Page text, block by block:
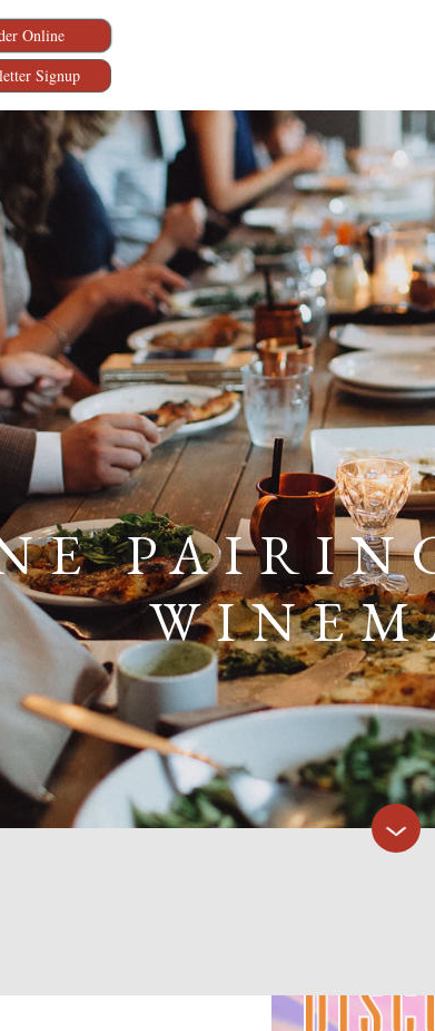
Online
Signup